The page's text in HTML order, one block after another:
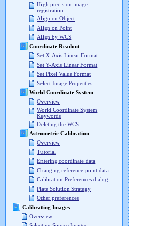
High precision image
registration
Align on Object
Align on Point
Align by WCS
Coordinate Readout
Set X-Axis Linear Format
Set Y-Axis Linear Format
Set Pixel Value Format
Select Image Properties
World Coordinate System
Overview
World Coordinate System
Keywords
Deleting the WCS
Astrometric Calibration
Overview
Tutorial
Entering coordinate data
Changing reference point data
Calibration Preferences dialog
Plate Solution Strategy
Other preferences
Calibrating Images
Overview